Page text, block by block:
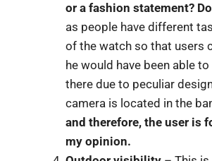
or a fashion statement?
as people have different
of the watch so that users
he would have been able
there due to peculiar
camera is located in the
and therefore, the user is
my opinion.